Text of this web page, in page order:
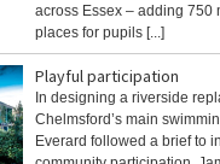
across Essex – adding 750
places for pupils [...]
Playful participation
In designing a riverside
Chelmsford’s main
Everard followed a brief to